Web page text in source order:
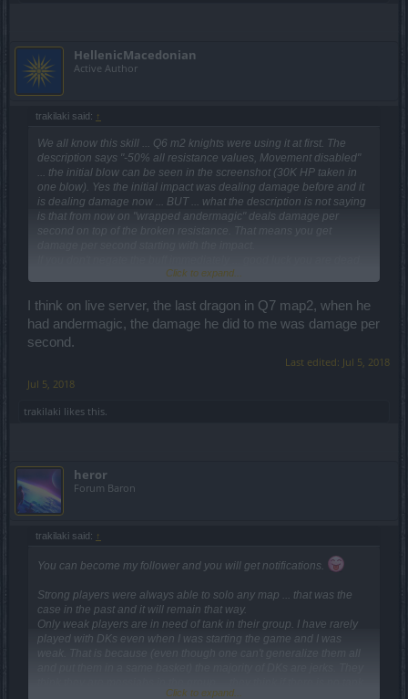
HellenicMacedonian
Active Author
trakilaki said: ↑
We all know this skill ... Q6 m2 knights were using it at first. The
description says "-50% all resistance values, Movement disabled"
... the initial blow can be seen in the screenshot (30K HP taken in
one blow). Yes the initial impact was dealing damage before and it
is dealing damage now ... BUT ... what the description is not saying
is that from now on "wrapped andermagic" deals damage per
second on top of the broken resistance. That means you get
I have tested it so I can see if i am wrong ... but no ... no other
monsters. it was damage per second from wrapped andermagic.
Click to expand...
I think on live server, the last dragon in Q7 map2, when he
had andermagic, the damage he did to me was damage per
second.
Last edited: Jul 5, 2018
Jul 5, 2018
trakilaki likes this.
heror
Forum Baron
trakilaki said: ↑
You can become my follower and you will get notifications.
Strong players were always able to solo any map ... that was the
case in the past and it will remain that way.
Only weak players are in need of tank in their group. I have rarely
played with DKs even when I was starting the game and I was
Click to expand...